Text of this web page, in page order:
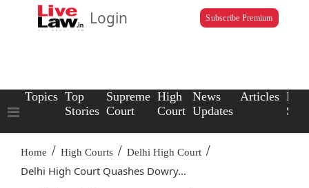
Login Subscribe Premium
Topics Top
Stories
Supreme
Court
High
Court
News
Updates
Articles Law
Home / High Courts / Delhi High Court /
Delhi High Court Quashes Dowry...